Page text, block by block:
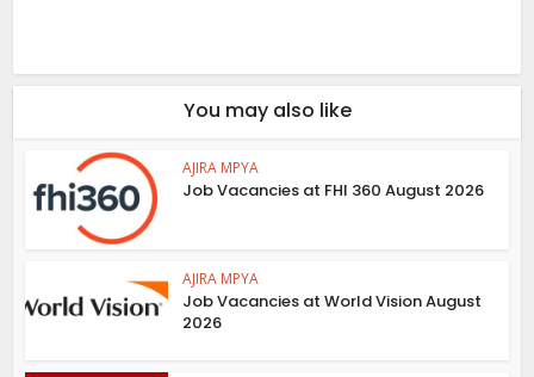
You may also like
AJIRA MPYA
Job Vacancies at FHI 360 August 2026
AJIRA MPYA
Job Vacancies at World Vision August
2026